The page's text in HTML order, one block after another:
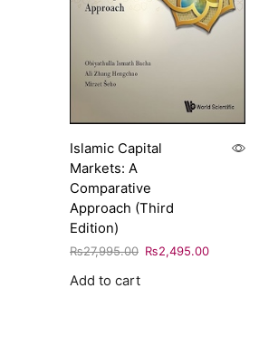
Islamic Capital
Markets: A
Comparative
Approach (Third
Edition)
₨27,995.00 ₨2,495.00
Add to cart